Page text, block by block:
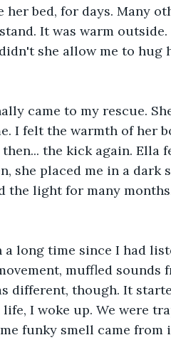
bed, for days. Many
It was warm
she allow me to hug
came to my rescue.
I felt the warmth of her
the kick again. Ella
she placed me in a dark
the light for many
a long time since I had
muffled sounds
different, though. It
I woke up. We were
funky smell came from